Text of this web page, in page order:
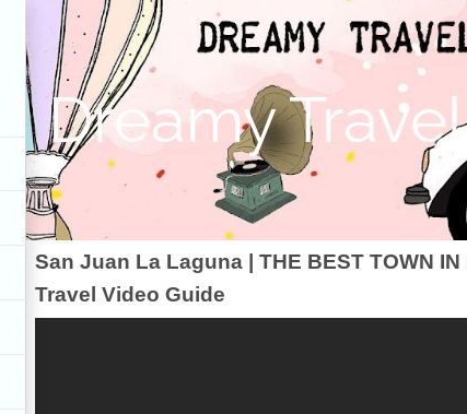
Dreamy
San Juan La Laguna | THE BEST TOWN
Travel Video Guide